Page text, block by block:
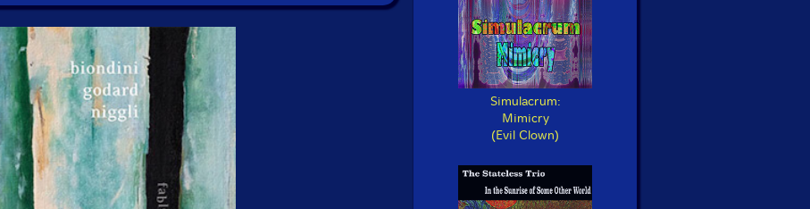
Simulacrum:
Mimicry
(Evil Clown)